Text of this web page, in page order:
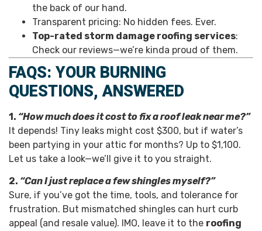
the back of our hand.
Transparent pricing: No hidden fees. Ever.
Top-rated storm damage roofing services:
Check our reviews—we’re kinda proud of them.
FAQS: YOUR BURNING
QUESTIONS, ANSWERED
1. “How much does it cost to fix a roof leak near me?”
It depends! Tiny leaks might cost $300, but if water’s
been partying in your attic for months? Up to $1,100.
Let us take a look—we’ll give it to you straight.
2. “Can I just replace a few shingles myself?”
Sure, if you’ve got the time, tools, and tolerance for
frustration. But mismatched shingles can hurt curb
appeal (and resale value). IMO, leave it to the roofing